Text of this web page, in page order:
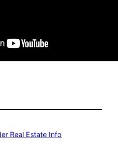
Real Estate Info